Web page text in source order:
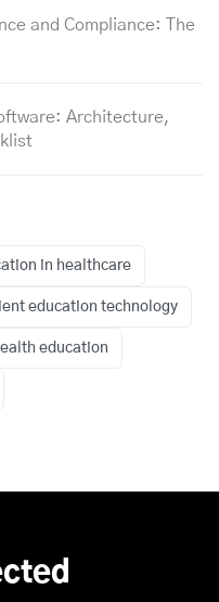
and Compliance: The
Architecture,
in healthcare
education technology
education